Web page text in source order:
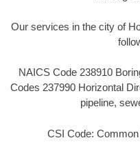
Our services in the city of
NAICS Code 238910
Codes 237990 Horizontal
pipeline,
CSI Code: